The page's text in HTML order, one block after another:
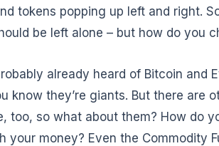
tokens popping up left and right.
be left alone – but how do you
already heard of Bitcoin and
know they’re giants. But there are
too, so what about them? How do
your money? Even the Commodity